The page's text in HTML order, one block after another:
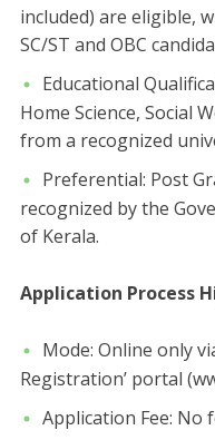
included) are eligible,
SC/ST and OBC
​Educational
Home Science, Social
from a recognized
​Preferential: Post
recognized by the
of Kerala.
​Application Process
​Mode: Online only
Registration’ portal
​Application Fee: No